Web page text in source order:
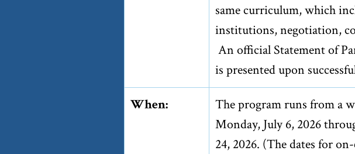
same curriculum, which
institutions, negotiation,
An official Statement of
is presented upon
When:
The program runs from a
Monday, July 6, 2026
24, 2026. (The dates for